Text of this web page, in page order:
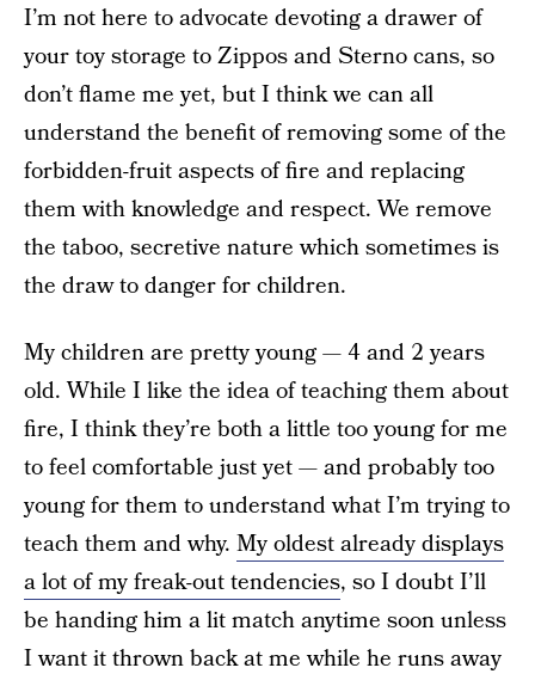
I’m not here to advocate devoting a drawer of
your toy storage to Zippos and Sterno cans, so
don’t flame me yet, but I think we can all
understand the benefit of removing some of the
forbidden-fruit aspects of fire and replacing
them with knowledge and respect. We remove
the taboo, secretive nature which sometimes is
the draw to danger for children.
My children are pretty young — 4 and 2 years
old. While I like the idea of teaching them about
fire, I think they’re both a little too young for me
to feel comfortable just yet — and probably too
young for them to understand what I’m trying to
teach them and why. My oldest already displays
a lot of my freak-out tendencies, so I doubt I’ll
be handing him a lit match anytime soon unless
I want it thrown back at me while he runs away